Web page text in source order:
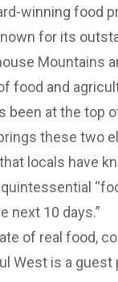
winning food
for its
Mountains
food and
been at the top
these two
locals have
quintessential
next 10 days.”
of real food,
West is a